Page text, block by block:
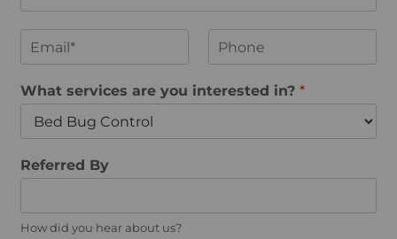
m
i
l
n
e
What services are you interested in?*
Referred By
How did you hear about us?